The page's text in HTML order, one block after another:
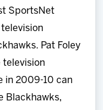
SportsNet
television
Pat Foley
television
in 2009-10 can
Blackhawks,